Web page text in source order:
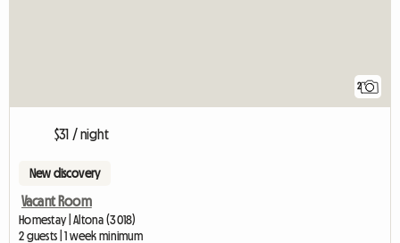
2
$31 / night
New discovery
Vacant Room
Homestay | Altona (3018)
2 guests | 1 week minimum